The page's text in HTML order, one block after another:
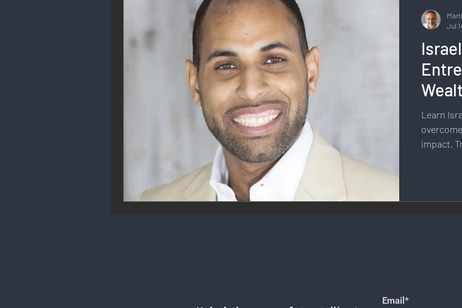
Books & Literature
Community Engagement Wellness & Self-Care Diversity & Inclusion
Startup Ecosystem
Career & Job Market Art & Design Health & Fitness
Education & Training Data Analytics E-Commerce Social Media
Learn
impact.
Jul
Email*